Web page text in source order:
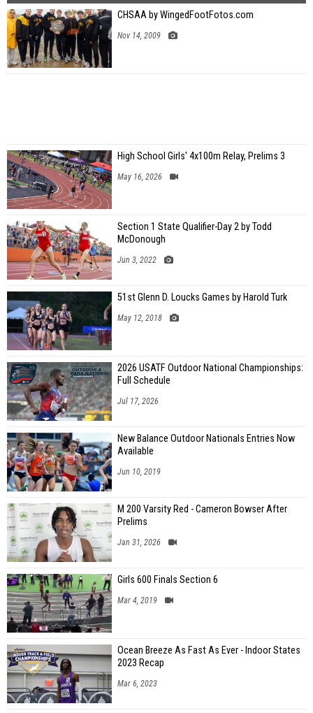
CHSAA by WingedFootFotos.com
Nov 14, 2009
High School Girls' 4x100m Relay, Prelims 3
May 16, 2026
Section 1 State Qualifier-Day 2 by Todd
McDonough
Jun 3, 2022
51st Glenn D. Loucks Games by Harold Turk
May 12, 2018
2026 USATF Outdoor National Championships:
Full Schedule
Jul 17, 2026
New Balance Outdoor Nationals Entries Now
Available
Jun 10, 2019
M 200 Varsity Red - Cameron Bowser After
Prelims
Jan 31, 2026
Girls 600 Finals Section 6
Mar 4, 2019
Ocean Breeze As Fast As Ever - Indoor States
2023 Recap
Mar 6, 2023